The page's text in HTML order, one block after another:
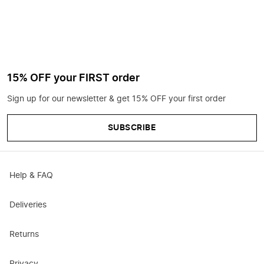
15% OFF your FIRST order
Sign up for our newsletter & get 15% OFF your first order
SUBSCRIBE
Help & FAQ
Deliveries
Returns